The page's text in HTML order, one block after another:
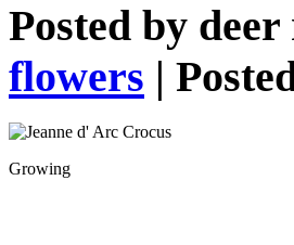
Posted by deer
flowers |
Growing